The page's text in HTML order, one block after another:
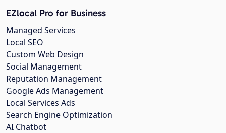
EZlocal Pro for Business
Managed Services
Local SEO
Custom Web Design
Social Management
Reputation Management
Google Ads Management
Local Services Ads
Search Engine Optimization
AI Chatbot